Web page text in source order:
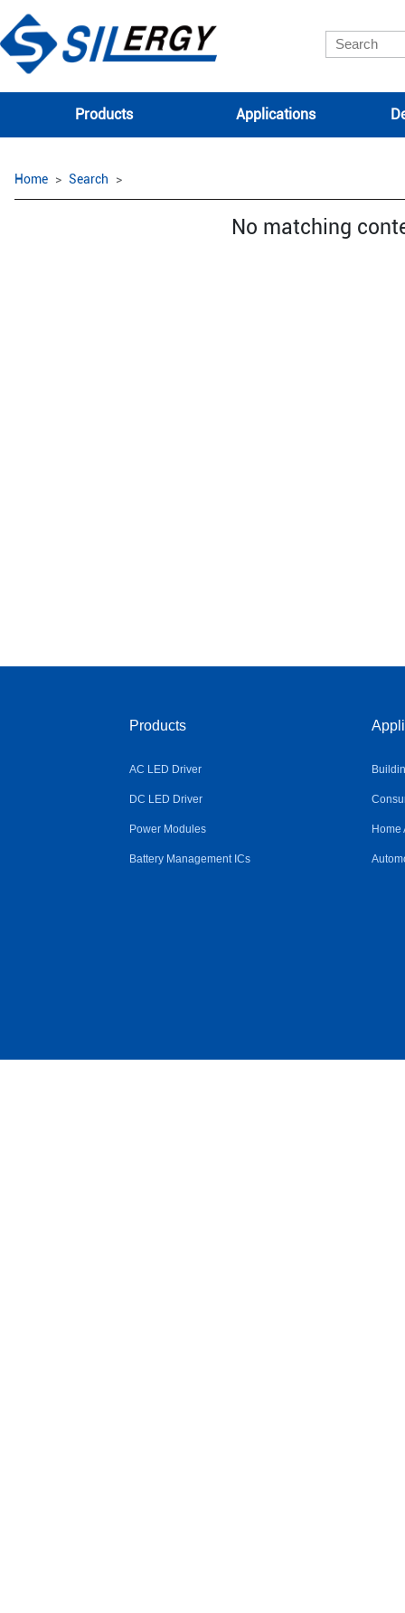
Products Applications
Home Search
No matching
Products
AC LED Driver
DC LED Driver
Power Modules
Battery Management ICs
Home